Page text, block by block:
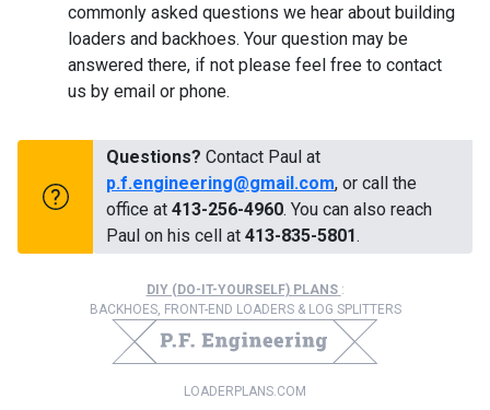
commonly asked questions we hear about building
loaders and backhoes. Your question may be
answered there, if not please feel free to contact
us by email or phone.
Questions? Contact Paul at
p.f.engineering@gmail.com, or call the
office at413-256-4960. You can also reach
Paul on his cell at413-835-5801.
DIY (DO-IT-YOURSELF) PLANS :
BACKHOES, FRONT-END LOADERS & LOG SPLITTERS
LOADERPLANS.COM